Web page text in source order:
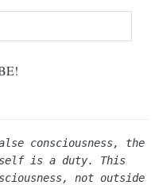
consciousness, the
is a duty. This
not outside